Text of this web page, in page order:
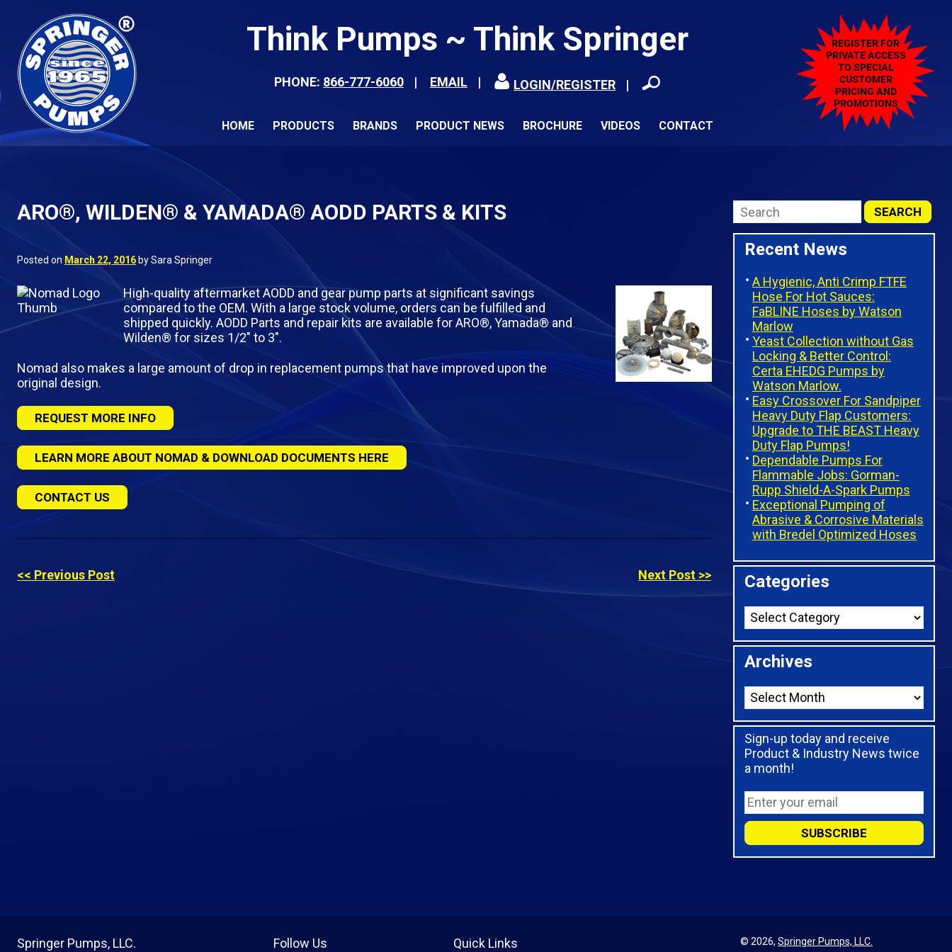
Think Pumps ~ Think Springer
PHONE: 866-777-6060 EMAIL LOGIN/REGISTER
HOME PRODUCTS BRANDS PRODUCT NEWS BROCHURE VIDEOS CONTACT
ARO®, WILDEN® & YAMADA® AODD PARTS & KITS
Posted on March 22, 2016 by Sara Springer
High-quality aftermarket AODD and gear pump parts at significant savings
compared to the OEM. With a large stock volume, orders can be fulfilled and
shipped quickly. AODD Parts and repair kits are available for ARO®, Yamada® and
Wilden® for sizes 1/2″ to 3″.
Nomad also makes a large amount of drop in replacement pumps that have improved upon the
original design.
REQUEST MORE INFO
LEARN MORE ABOUT NOMAD & DOWNLOAD DOCUMENTS HERE
CONTACT US
<< Previous Post Next Post >>
Recent News
A Hygienic, Anti Crimp FTFE
Hose For Hot Sauces:
FaBLINE Hoses by Watson
Marlow
Yeast Collection without Gas
Locking & Better Control:
Certa EHEDG Pumps by
Watson Marlow.
Easy Crossover For Sandpiper
Heavy Duty Flap Customers:
Upgrade to THE BEAST Heavy
Duty Flap Pumps!
Dependable Pumps For
Flammable Jobs: Gorman-
Rupp Shield-A-Spark Pumps
Exceptional Pumping of
Abrasive & Corrosive Materials
with Bredel Optimized Hoses
Categories
Archives
Sign-up today and receive
Product & Industry News twice
a month!
Springer Pumps, LLC. Follow Us Quick Links © 2026, Springer Pumps, LLC.